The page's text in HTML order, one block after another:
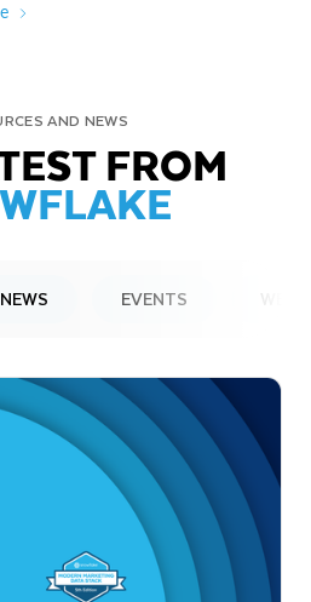
AND NEWS
FROM
NEWS EVENTS
at Upcoming